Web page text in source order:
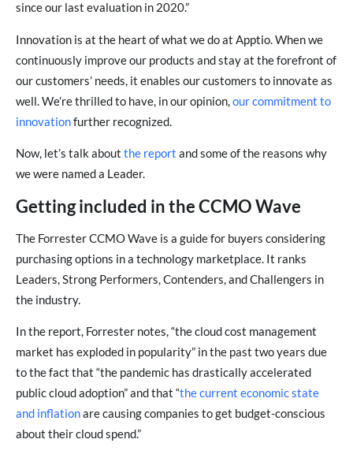
since our last evaluation in 2020.”
Innovation is at the heart of what we do at Apptio. When we
continuously improve our products and stay at the forefront of
our customers’ needs, it enables our customers to innovate as
well. We’re thrilled to have, in our opinion,our commitment to
innovationfurther recognized.
Now, let’s talk about the report and some of the reasons why
we were named a Leader.
Getting included in the CCMO Wave
The Forrester CCMO Wave is a guide for buyers considering
purchasing options in a technology marketplace. It ranks
Leaders, Strong Performers, Contenders, and Challengers in
the industry.
In the report, Forrester notes, “the cloud cost management
market has exploded in popularity” in the past two years due
to the fact that “the pandemic has drastically accelerated
public cloud adoption” and that “the current economic state
and inflationare causing companies to get budget-conscious
about their cloud spend.”